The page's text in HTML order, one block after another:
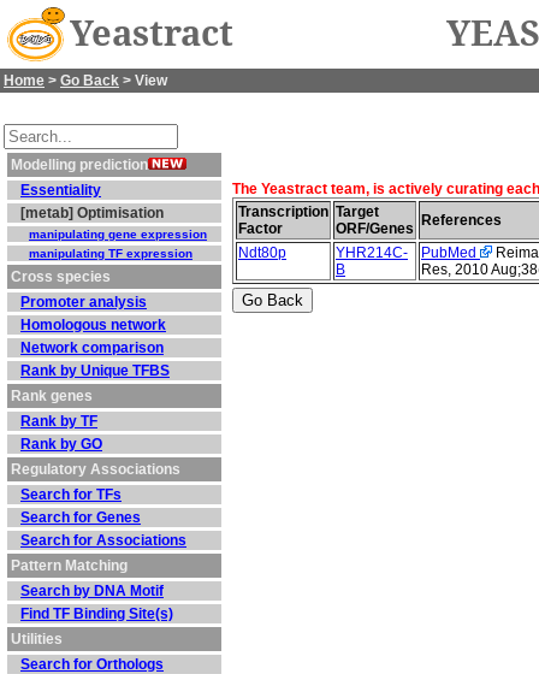
Yeastract
Home > Go Back > View
Modelling prediction
Essentiality
[metab] Optimisation
manipulating gene expression
manipulating TF expression
Cross species
Promoter analysis
Homologous network
Network comparison
Rank by Unique TFBS
Rank genes
Rank by TF
Rank by GO
Regulatory Associations
Search for TFs
Search for Genes
Search for Associations
Pattern Matching
Search by DNA Motif
Find TF Binding Site(s)
Utilities
Search for Orthologs
The Yeastract team, is actively curating
Transcription
Factor
Target
ORF/Genes
References
Ndt80p
YHR214C-
B
PubMed
Res, 2010